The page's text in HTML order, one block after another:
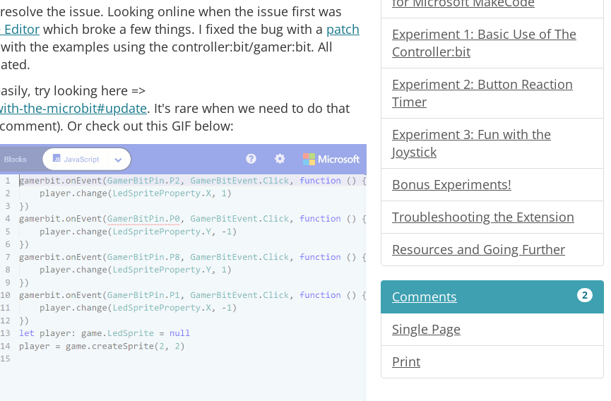
the issue. Looking online when the issue first was
Editor which broke a few things. I fixed the bug with a patch
the examples using the controller:bit/gamer:bit. All
try looking here =>
the-microbit#update. It's rare when we need to do that
Or check out this GIF below:
Experiment 1: Basic Use of The
Controller:bit
Experiment 2: Button Reaction
Timer
Experiment 3: Fun with the
Joystick
Bonus Experiments!
Troubleshooting the Extension
Resources and Going Further
Comments 2
Single Page
Print